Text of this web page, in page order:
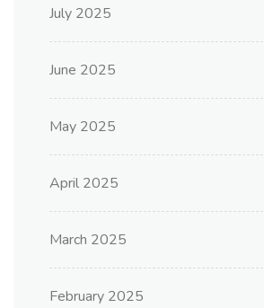
July 2025
June 2025
May 2025
April 2025
March 2025
February 2025